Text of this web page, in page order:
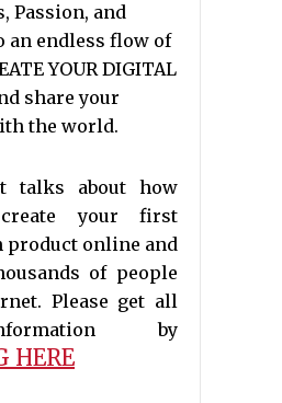
Passion, and
an endless flow of
YOUR DIGITAL
share your
the world.
talks about how
your first
online and
of people
Please get all
by
HERE